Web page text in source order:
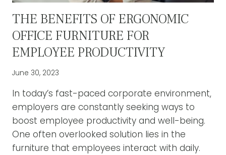
THE BENEFITS OF ERGONOMIC
OFFICE FURNITURE FOR
EMPLOYEE PRODUCTIVITY
June 30, 2023
In today’s fast-paced corporate environment,
employers are constantly seeking ways to
boost employee productivity and well-being.
One often overlooked solution lies in the
furniture that employees interact with daily.